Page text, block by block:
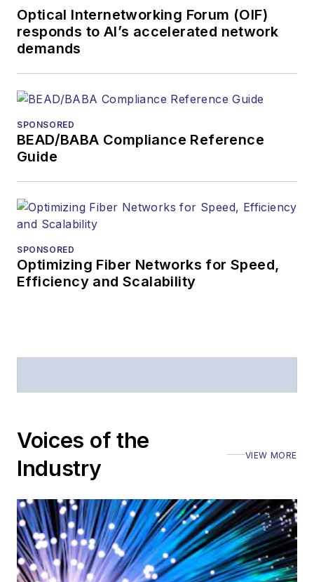
Optical Internetworking Forum (OIF)
responds to AI’s accelerated network
demands
SPONSORED
BEAD/BABA Compliance Reference
Guide
SPONSORED
Optimizing Fiber Networks for Speed,
Efficiency and Scalability
Voices of the
Industry
VIEW MORE